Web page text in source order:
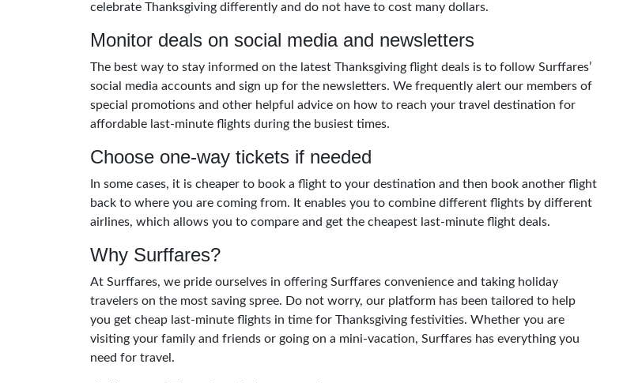
celebrate Thanksgiving differently and do not have to cost many dollars.
Monitor deals on social media and newsletters
The best way to stay informed on the latest Thanksgiving flight deals is to follow Surffares’
social media accounts and sign up for the newsletters. We frequently alert our members of
special promotions and other helpful advice on how to reach your travel destination for
affordable last-minute flights during the busiest times.
Choose one-way tickets if needed
In some cases, it is cheaper to book a flight to your destination and then book another flight
back to where you are coming from. It enables you to combine different flights by different
airlines, which allows you to compare and get the cheapest last-minute flight deals.
Why Surffares?
At Surffares, we pride ourselves in offering Surffares convenience and taking holiday
travelers on the most saving spree. Do not worry, our platform has been tailored to help
you get cheap last-minute flights in time for Thanksgiving festivities. Whether you are
visiting your family and friends or going on a mini-vacation, Surffares has everything you
need for travel.